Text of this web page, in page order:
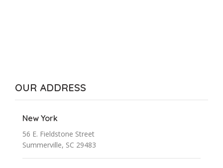
OUR ADDRESS
New York
56 E. Fieldstone Street
Summerville, SC 29483